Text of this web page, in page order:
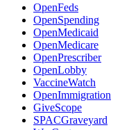
OpenFeds
OpenSpending
OpenMedicaid
OpenMedicare
OpenPrescriber
OpenLobby
VaccineWatch
OpenImmigration
GiveScope
SPACGraveyard